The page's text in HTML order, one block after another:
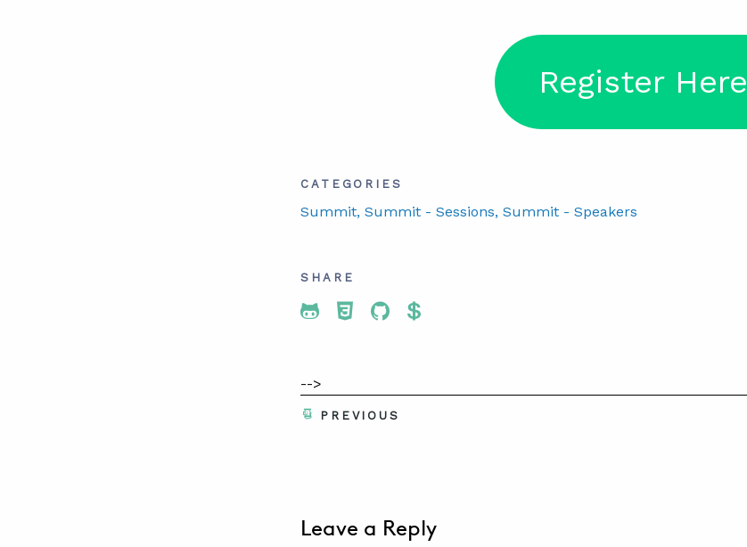
Register Here
CATEGORIES
Summit, Summit - Sessions, Summit - Speakers
SHARE
Share To Twitter
Share To Facebook
Share To LinkedIn
Share To Pinterest
-->
PREVIOUS
Leave a Reply